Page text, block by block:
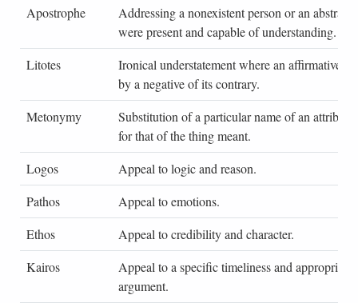
Apostrophe
Addressing a nonexistent person or an abstract
were present and capable of understanding.
Litotes
Ironical understatement where an affirmative is
by a negative of its contrary.
Metonymy
Substitution of a particular name of an attribute
for that of the thing meant.
Logos
Appeal to logic and reason.
Pathos
Appeal to emotions.
Ethos
Appeal to credibility and character.
Kairos
Appeal to a specific timeliness and
argument.